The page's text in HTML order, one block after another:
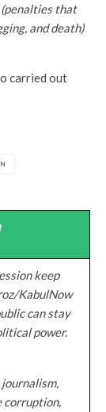
(penalties that
and death)
carried out
keep
KabulNow
can stay
power.
corruption,